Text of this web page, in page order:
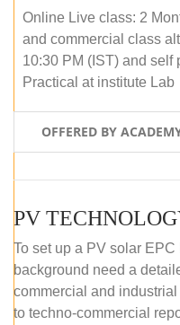
Online Live class: 2
and commercial class
10:30 PM (IST) and self
Practical at institute Lab
OFFERED BY
To set up a PV solar
background need a
commercial and
to techno-commercial